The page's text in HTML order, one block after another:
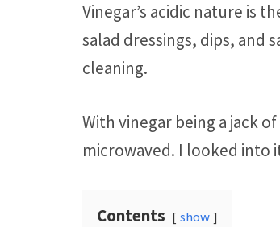
Vinegar’s acidic nature is
salad dressings, dips, and
cleaning.
With vinegar being a jack
microwaved. I looked into
Contents show